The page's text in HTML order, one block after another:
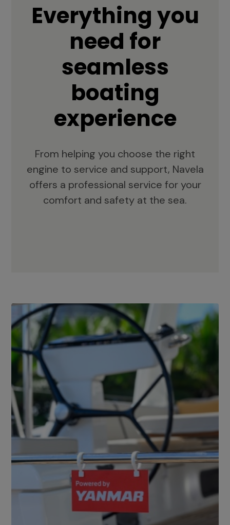
Everything you
need for
seamless
boating
experience
From helping you choose the right
engine to service and support, Navela
offers a professional service for your
comfort and safety at the sea.